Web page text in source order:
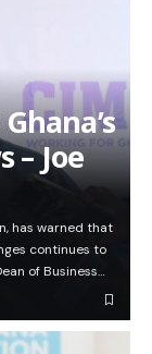
– Joe
has warned that
continues to
of Business…